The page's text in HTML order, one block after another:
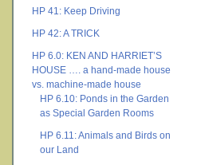
HP 41: Keep Driving
HP 42: A TRICK
HP 6.0: KEN AND HARRIET’S
HOUSE …. a hand-made house
vs. machine-made house
HP 6.10: Ponds in the Garden
as Special Garden Rooms
HP 6.11: Animals and Birds on
our Land